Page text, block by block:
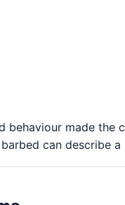
behaviour made the
can describe